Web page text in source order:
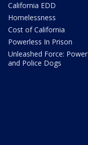
California EDD
Homelessness
Cost of California
Powerless In Prison
Unleashed Force: Power
and Police Dogs